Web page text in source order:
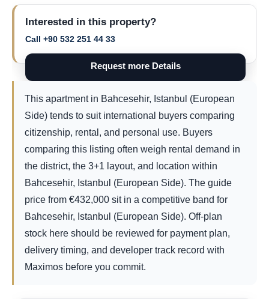
Interested in this property?
Call +90 532 251 44 33
Request more Details
This apartment in Bahcesehir, Istanbul (European
Side) tends to suit international buyers comparing
citizenship, rental, and personal use. Buyers
comparing this listing often weigh rental demand in
the district, the 3+1 layout, and location within
Bahcesehir, Istanbul (European Side). The guide
price from
432,000
€
sit in a competitive band for
Bahcesehir, Istanbul (European Side). Off-plan
stock here should be reviewed for payment plan,
delivery timing, and developer track record with
Maximos before you commit.